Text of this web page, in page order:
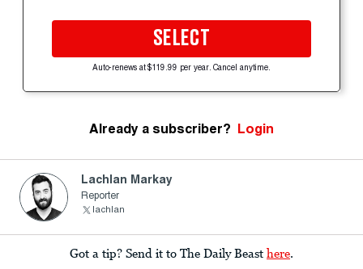
SELECT
Auto-renews at $119.99 per year. Cancel anytime.
Already a subscriber? Login
Lachlan Markay
Reporter
lachlan
Got a tip? Send it to The Daily Beast here.